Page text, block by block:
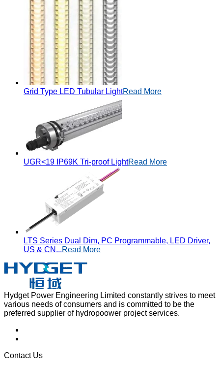
Grid Type LED Tubular LightRead More
UGR<19 IP69K Tri-proof LightRead More
LTS Series Dual Dim, PC Programmable, LED Driver,
US & CN...Read More
Hydget Power Engineering Limited constantly strives to meet
various needs of consumers and is committed to be the
preferred supplier of hydropoower project services.
Contact Us